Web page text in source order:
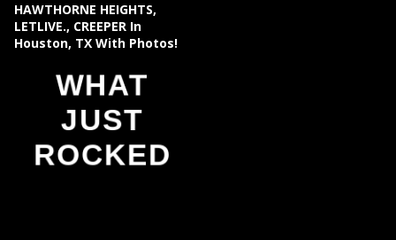
HAWTHORNE HEIGHTS,
LETLIVE., CREEPER In
Houston, TX With Photos!
WHAT
JUST
ROCKED